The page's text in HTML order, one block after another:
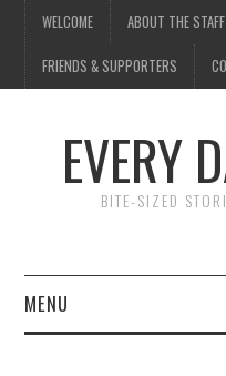
WELCOME ABOUT THE STAFF
FRIENDS & SUPPORTERS
EVERY
BITE-SIZED
MENU